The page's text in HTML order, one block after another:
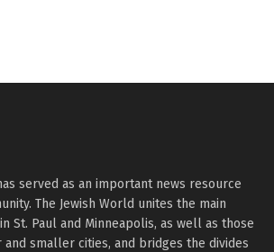
served as an important news resource
The Jewish World unites the main
St. Paul and Minneapolis, as well as those
and smaller cities, and bridges the divides